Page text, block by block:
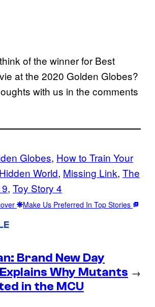
of the winner for Best
at the 2020 Golden Globes?
with us in the comments
Globes, How to Train Your
World, Missing Link, The
, Toy Story 4
Make Us Preferred In Top Stories
Brand New Day
Why Mutants
in the MCU
→